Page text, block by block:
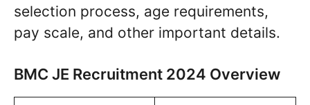
selection process, age requirements,
pay scale, and other important details.
BMC JE Recruitment 2024 Overview